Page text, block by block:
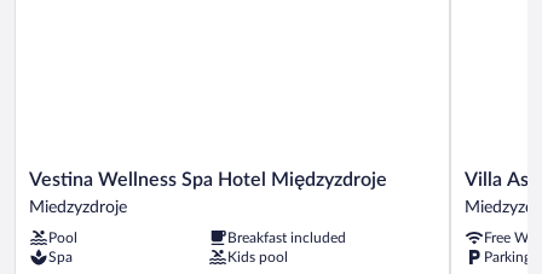
Vestina
Wellness
Hotel
Międzyzdroje
Vestina Wellness Spa Hotel Międzyzdroje
Miedzyzdroje
Pool
Breakfast included
Spa
Kids pool
Villa
Astra
Baltica
Villa
Free
Parking